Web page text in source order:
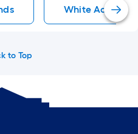
White Accent
to Top